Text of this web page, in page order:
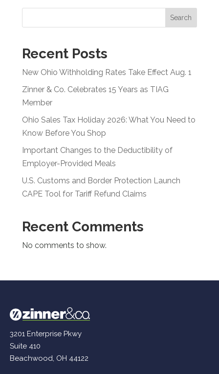
Search
Recent Posts
New Ohio Withholding Rates Take Effect Aug. 1
Zinner & Co. Celebrates 15 Years as TIAG
Member
Ohio Sales Tax Holiday 2026: What You Need to
Know Before You Shop
Important Changes to the Deductibility of
Employer-Provided Meals
U.S. Customs and Border Protection Launch
CAPE Tool for Tariff Refund Claims
Recent Comments
No comments to show.
3201 Enterprise Pkwy
Suite 410
Beachwood, OH 44122